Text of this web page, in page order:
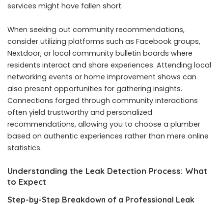
services might have fallen short.
When seeking out community recommendations,
consider utilizing platforms such as Facebook groups,
Nextdoor, or local community bulletin boards where
residents interact and share experiences. Attending local
networking events or home improvement shows can
also present opportunities for gathering insights.
Connections forged through community interactions
often yield trustworthy and personalized
recommendations, allowing you to choose a plumber
based on authentic experiences rather than mere online
statistics.
Understanding the Leak Detection Process: What
to Expect
Step-by-Step Breakdown of a Professional Leak